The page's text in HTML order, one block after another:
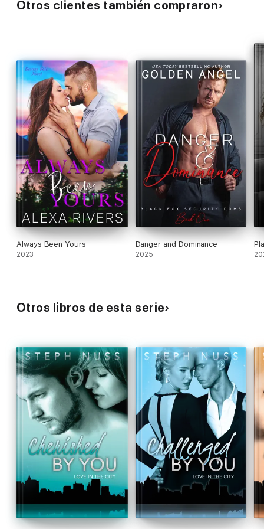
Otros clientes también compraron
Always Been Yours
2023
Danger and Dominance
2025
Otros libros de esta serie